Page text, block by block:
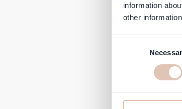
information
other